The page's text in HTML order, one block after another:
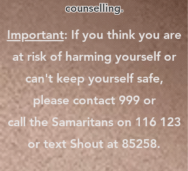
counselling.
Important: If you think you are
at risk of harming yourself or
can't keep yourself safe,
please contact 999 or
call the Samaritans on 116 123
or text Shout at 85258.